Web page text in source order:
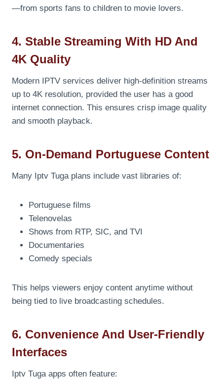
—from sports fans to children to movie lovers.
4. Stable Streaming With HD And
4K Quality
Modern IPTV services deliver high-definition streams
up to 4K resolution, provided the user has a good
internet connection. This ensures crisp image quality
and smooth playback.
5. On-Demand Portuguese Content
Many Iptv Tuga plans include vast libraries of:
Portuguese films
Telenovelas
Shows from RTP, SIC, and TVI
Documentaries
Comedy specials
This helps viewers enjoy content anytime without
being tied to live broadcasting schedules.
6. Convenience And User-Friendly
Interfaces
Iptv Tuga apps often feature: